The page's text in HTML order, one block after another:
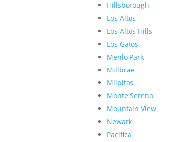
Hillsborough
Los Altos
Los Altos Hills
Los Gatos
Menlo Park
Millbrae
Milpitas
Monte Sereno
Mountain View
Newark
Pacifica